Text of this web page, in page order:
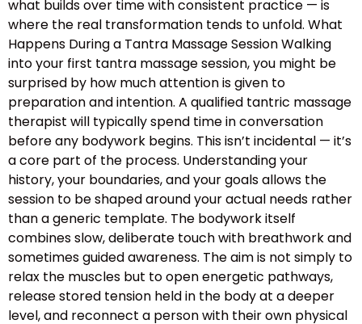
what builds over time with consistent practice — is
where the real transformation tends to unfold. What
Happens During a Tantra Massage Session Walking
into your first tantra massage session, you might be
surprised by how much attention is given to
preparation and intention. A qualified tantric massage
therapist will typically spend time in conversation
before any bodywork begins. This isn’t incidental — it’s
a core part of the process. Understanding your
history, your boundaries, and your goals allows the
session to be shaped around your actual needs rather
than a generic template. The bodywork itself
combines slow, deliberate touch with breathwork and
sometimes guided awareness. The aim is not simply to
relax the muscles but to open energetic pathways,
release stored tension held in the body at a deeper
level, and reconnect a person with their own physical